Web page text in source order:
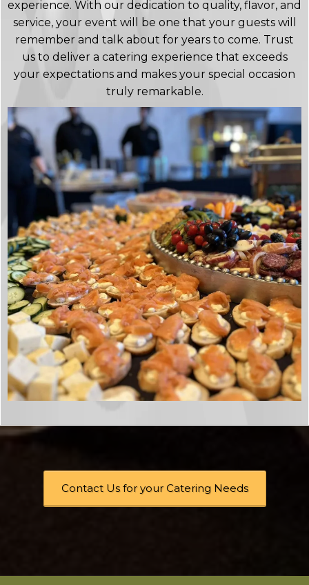
experience. With our dedication to quality, flavor, and
service, your event will be one that your guests will
remember and talk about for years to come. Trust
us to deliver a catering experience that exceeds
your expectations and makes your special occasion
truly remarkable.
Contact Us for your Catering Needs